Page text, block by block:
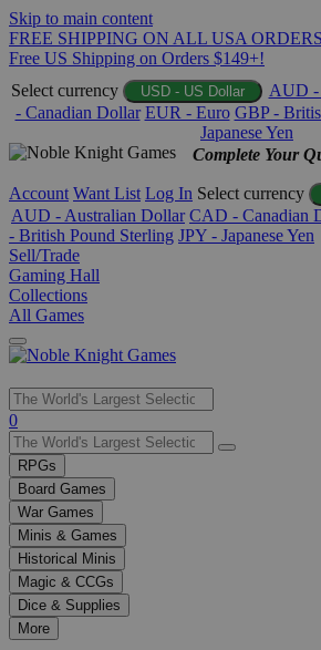
Skip to main content
FREE SHIPPING ON ALL USA
Free US Shipping on Orders $149+!
Select currency
USD - US Dollar AUD -
- Canadian Dollar EUR - Euro GBP -
Japanese Yen
Complete Your
Account Want List Log In Select currency
AUD - Australian Dollar CAD - Canadian
- British Pound Sterling JPY - Japanese Yen
Sell/Trade
Gaming Hall
Collections
All Games
Use
the
up
and
down
arrows
to
select
a
result.
Press
enter
0
RPGs
Board Games
War Games
Minis & Games
Historical Minis
Magic & CCGs
Dice & Supplies
More